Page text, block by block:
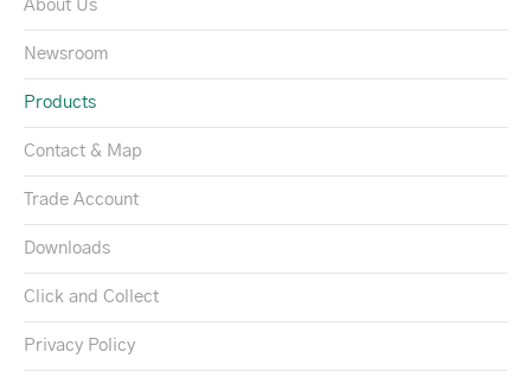
About Us
Newsroom
Products
Contact & Map
Trade Account
Downloads
Click and Collect
Privacy Policy